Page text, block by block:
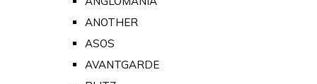
ANOTHER
ASOS
AVANTGARDE